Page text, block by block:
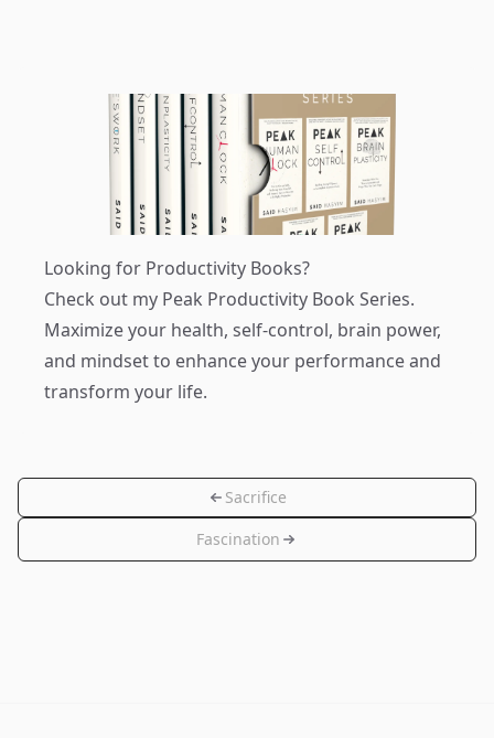
Looking for Productivity Books?
Check out my Peak Productivity Book Series.
Maximize your health, self-control, brain power,
and mindset to enhance your performance and
transform your life.
Sacrifice
Fascination